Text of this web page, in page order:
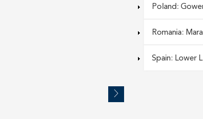
Poland:
Romania:
Spain: Lower